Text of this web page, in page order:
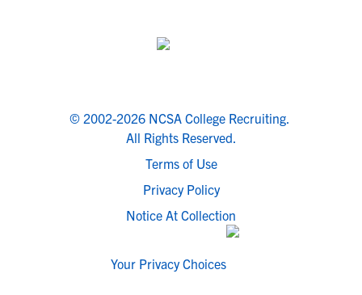
© 2002-2026 NCSA College Recruiting.
All Rights Reserved.
Terms of Use
Privacy Policy
Notice At Collection
Your Privacy Choices